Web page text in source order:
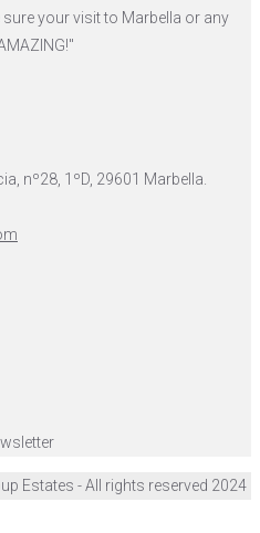
your visit to Marbella or any
nº28, 1ºD, 29601 Marbella.
Estates - All rights reserved 2024